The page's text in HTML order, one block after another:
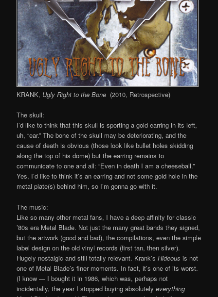
KRANK, Ugly Right to the Bone (2010, Retrospective)
The skull:
I’d like to think that this skull is sporting a gold earring in its left,
uh, “ear.” The bone of the skull may be deteriorating, and the
cause of death is obvious (those look like bullet holes skidding
along the top of his dome) but the earring remains to
communicate to one and all: “Even in death I am a cheeseball.”
Yes, I’d like to think it’s an earring and not some gold hole in the
metal plate(s) behind him, so I’m gonna go with it.
The music:
Like so many other metal fans, I have a deep affinity for classic
’80s era Metal Blade. Not just the many great bands they signed,
but the artwork (good and bad), the compilations, even the simple
label design on the old vinyl records (first tan, then silver).
Hugely nostalgic and still totally relevant. Krank’sHideous is not
one of Metal Blade’s finer moments. In fact, it’s one of its worst.
(I know — I bought it in 1986, which was, perhaps not
incidentally, the year I stopped buying absolutelyeverything